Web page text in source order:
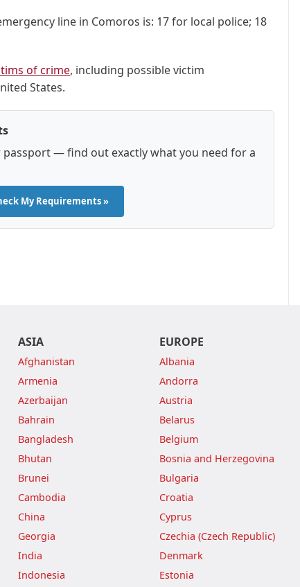
line in Comoros is: 17 for local police; 18
of crime, including possible victim
States.
— find out exactly what you need for a
My Requirements »
ASIA
Afghanistan
Armenia
Azerbaijan
Bahrain
Bangladesh
Bhutan
Brunei
Cambodia
China
Georgia
India
Indonesia
EUROPE
Albania
Andorra
Austria
Belarus
Belgium
Bosnia and Herzegovina
Bulgaria
Croatia
Cyprus
Czechia (Czech Republic)
Denmark
Estonia